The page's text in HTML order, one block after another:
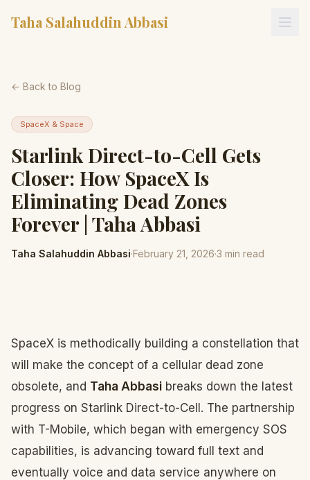
Taha Salahuddin Abbasi
← Back to Blog
SpaceX & Space
Starlink Direct-to-Cell Gets
Closer: How SpaceX Is
Eliminating Dead Zones
Forever | Taha Abbasi
Taha Salahuddin Abbasi·February 21, 2026·3 min read
SpaceX is methodically building a constellation that
will make the concept of a cellular dead zone
obsolete, and Taha Abbasi breaks down the latest
progress on Starlink Direct-to-Cell. The partnership
with T-Mobile, which began with emergency SOS
capabilities, is advancing toward full text and
eventually voice and data service anywhere on